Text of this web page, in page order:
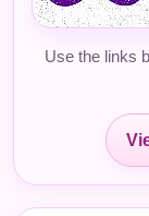
Use the links